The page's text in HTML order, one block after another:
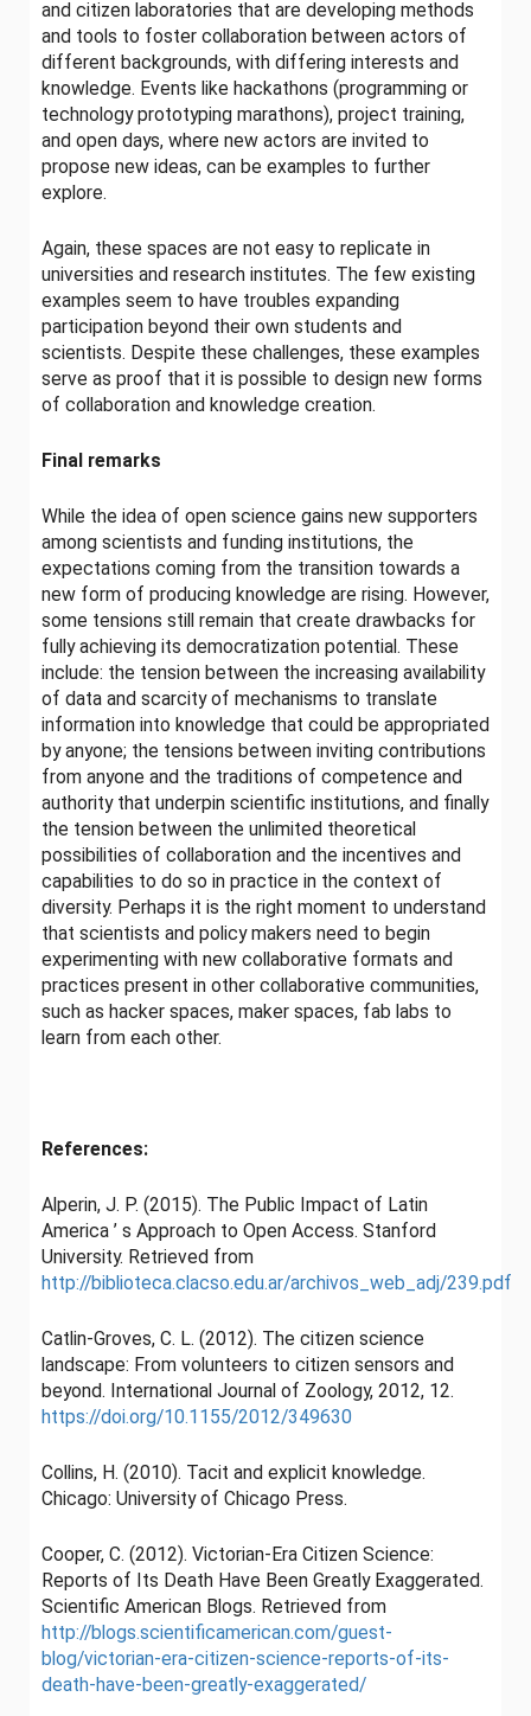
and citizen laboratories that are developing methods
and tools to foster collaboration between actors of
different backgrounds, with differing interests and
knowledge. Events like hackathons (programming or
technology prototyping marathons), project training,
and open days, where new actors are invited to
propose new ideas, can be examples to further
explore.
Again, these spaces are not easy to replicate in
universities and research institutes. The few existing
examples seem to have troubles expanding
participation beyond their own students and
scientists. Despite these challenges, these examples
serve as proof that it is possible to design new forms
of collaboration and knowledge creation.
Final remarks
While the idea of open science gains new supporters
among scientists and funding institutions, the
expectations coming from the transition towards a
new form of producing knowledge are rising. However,
some tensions still remain that create drawbacks for
fully achieving its democratization potential. These
include: the tension between the increasing availability
of data and scarcity of mechanisms to translate
information into knowledge that could be appropriated
by anyone; the tensions between inviting contributions
from anyone and the traditions of competence and
authority that underpin scientific institutions, and finally
the tension between the unlimited theoretical
possibilities of collaboration and the incentives and
capabilities to do so in practice in the context of
diversity. Perhaps it is the right moment to understand
that scientists and policy makers need to begin
experimenting with new collaborative formats and
practices present in other collaborative communities,
such as hacker spaces, maker spaces, fab labs to
learn from each other.
References:
Alperin, J. P. (2015). The Public Impact of Latin
America ’ s Approach to Open Access. Stanford
University. Retrieved from
http://biblioteca.clacso.edu.ar/archivos_web_adj/239.pdf
Catlin-Groves, C. L. (2012). The citizen science
landscape: From volunteers to citizen sensors and
beyond. International Journal of Zoology, 2012, 12.
https://doi.org/10.1155/2012/349630
Collins, H. (2010). Tacit and explicit knowledge.
Chicago: University of Chicago Press.
Cooper, C. (2012). Victorian-Era Citizen Science:
Reports of Its Death Have Been Greatly Exaggerated.
Scientific American Blogs. Retrieved from
http://blogs.scientificamerican.com/guest-
blog/victorian-era-citizen-science-reports-of-its-
death-have-been-greatly-exaggerated/